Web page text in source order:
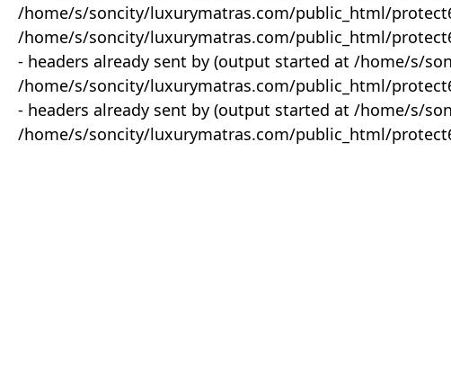
/home/s/soncity/luxurymatras.com/public_html/
/home/s/soncity/luxurymatras.com/public_html/
- headers already sent by (output started at /home/s/
/home/s/soncity/luxurymatras.com/public_html/
- headers already sent by (output started at /home/s/
/home/s/soncity/luxurymatras.com/public_html/